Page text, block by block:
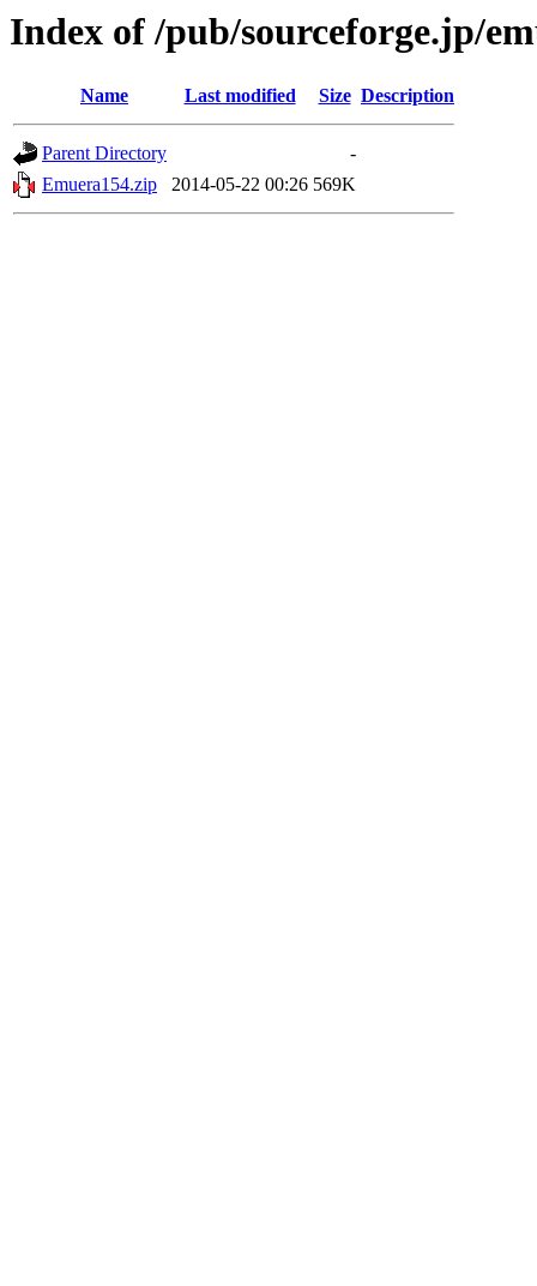
Index of /pub/sourceforge.jp/
Name Last modified Size Description
Parent Directory
-
Emuera154.zip
2014-05-22 00:26 569K